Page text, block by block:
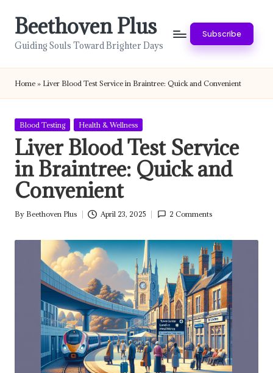
Beethoven Plus
Guiding Souls Toward Brighter Days
Subscribe
Home » Liver Blood Test Service in Braintree: Quick and Convenient
Posted
Blood Testing Health & Wellness
Liver Blood Test Service
in Braintree: Quick and
Convenient
Posted
By Beethoven Plus April 23, 2025 2 Comments